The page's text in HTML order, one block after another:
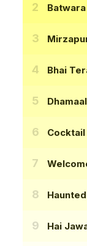
Batwara
Bhai
Cocktail
Hai